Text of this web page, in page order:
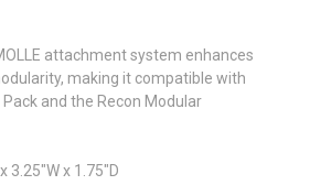
attachment system enhances
making it compatible with
and the Recon Modular
3.25"W x 1.75"D